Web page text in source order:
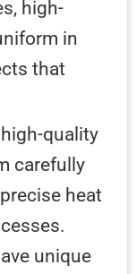
high-
in
that
quality
carefully
heat
unique